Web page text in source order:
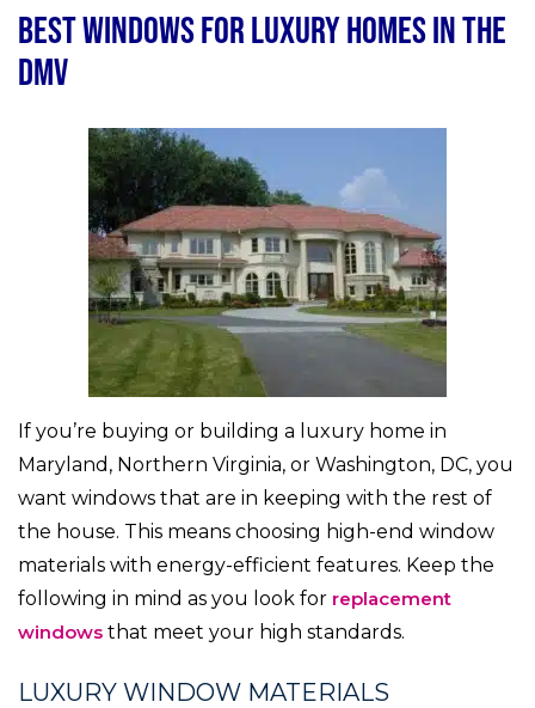
Best Windows for Luxury Homes in the
DMV
If you’re buying or building a luxury home in
Maryland, Northern Virginia, or Washington, DC, you
want windows that are in keeping with the rest of
the house. This means choosing high-end window
materials with energy-efficient features. Keep the
following in mind as you look for replacement
windows that meet your high standards.
LUXURY WINDOW MATERIALS